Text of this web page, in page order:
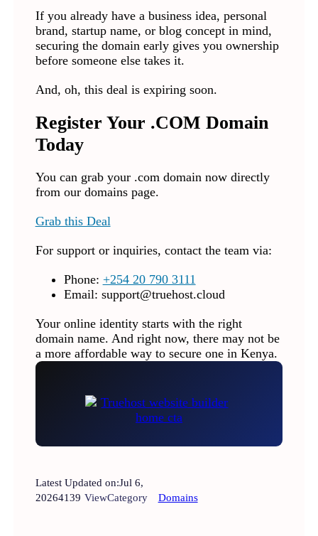
If you already have a business idea, personal
brand, startup name, or blog concept in mind,
securing the domain early gives you ownership
before someone else takes it.
And, oh, this deal is expiring soon.
Register Your .COM Domain
Today
You can grab your .com domain now directly
from our domains page.
Grab this Deal
For support or inquiries, contact the team via:
Phone: +254 20 790 3111
Email: support@truehost.cloud
Your online identity starts with the right
domain name. And right now, there may not be
a more affordable way to secure one in Kenya.
Latest Updated on:Jul 6,
20264139 ViewCategory Domains